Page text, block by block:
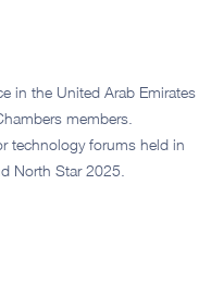
in the United Arab Emirates
members.
technology forums held in
North Star 2025.